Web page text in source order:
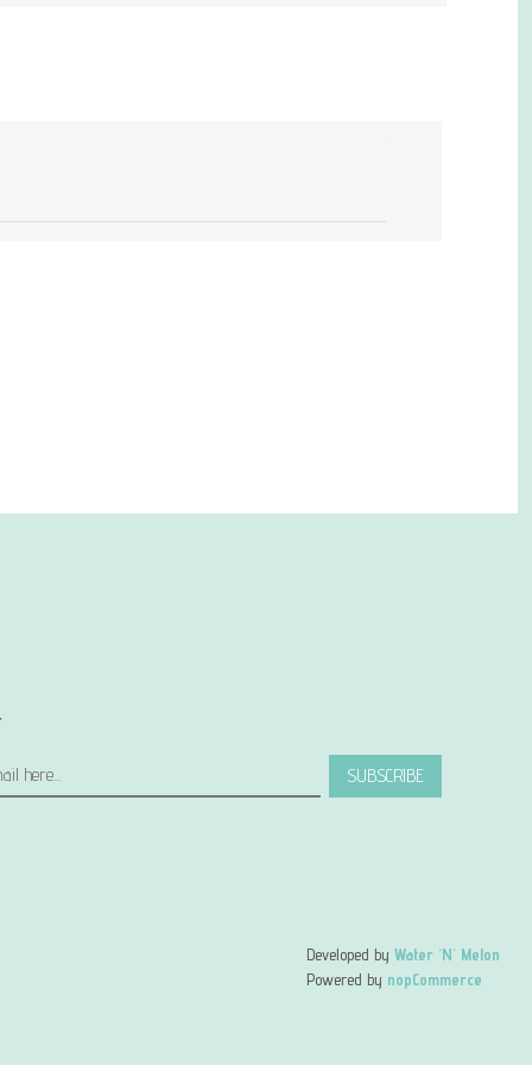
SUBSCRIBE
Developed by Water 'N' Melon
Powered by nopCommerce